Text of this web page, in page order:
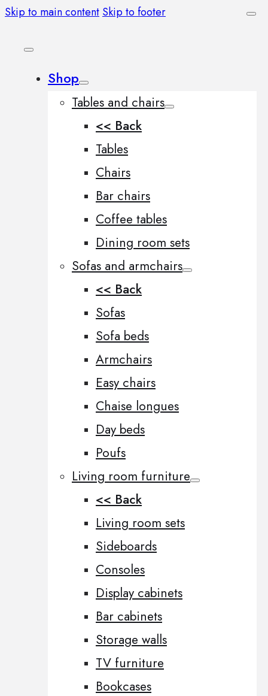
Skip to main content Skip to footer
Shop
Tables and chairs
<< Back
Tables
Chairs
Bar chairs
Coffee tables
Dining room sets
Sofas and armchairs
<< Back
Sofas
Sofa beds
Armchairs
Easy chairs
Chaise longues
Day beds
Poufs
Living room furniture
<< Back
Living room sets
Sideboards
Consoles
Display cabinets
Bar cabinets
Storage walls
TV furniture
Bookcases